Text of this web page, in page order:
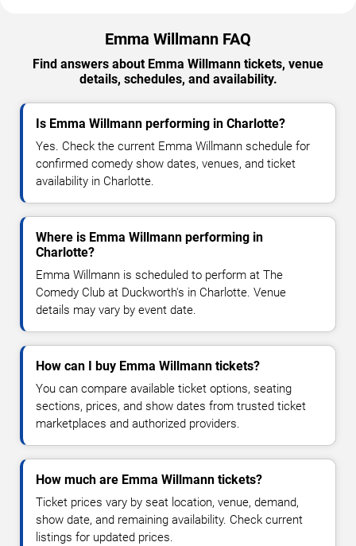
Emma Willmann FAQ
Find answers about Emma Willmann tickets, venue
details, schedules, and availability.
Is Emma Willmann performing in Charlotte?
Yes. Check the current Emma Willmann schedule for
confirmed comedy show dates, venues, and ticket
availability in Charlotte.
Where is Emma Willmann performing in
Charlotte?
Emma Willmann is scheduled to perform at The
Comedy Club at Duckworth's in Charlotte. Venue
details may vary by event date.
How can I buy Emma Willmann tickets?
You can compare available ticket options, seating
sections, prices, and show dates from trusted ticket
marketplaces and authorized providers.
How much are Emma Willmann tickets?
Ticket prices vary by seat location, venue, demand,
show date, and remaining availability. Check current
listings for updated prices.